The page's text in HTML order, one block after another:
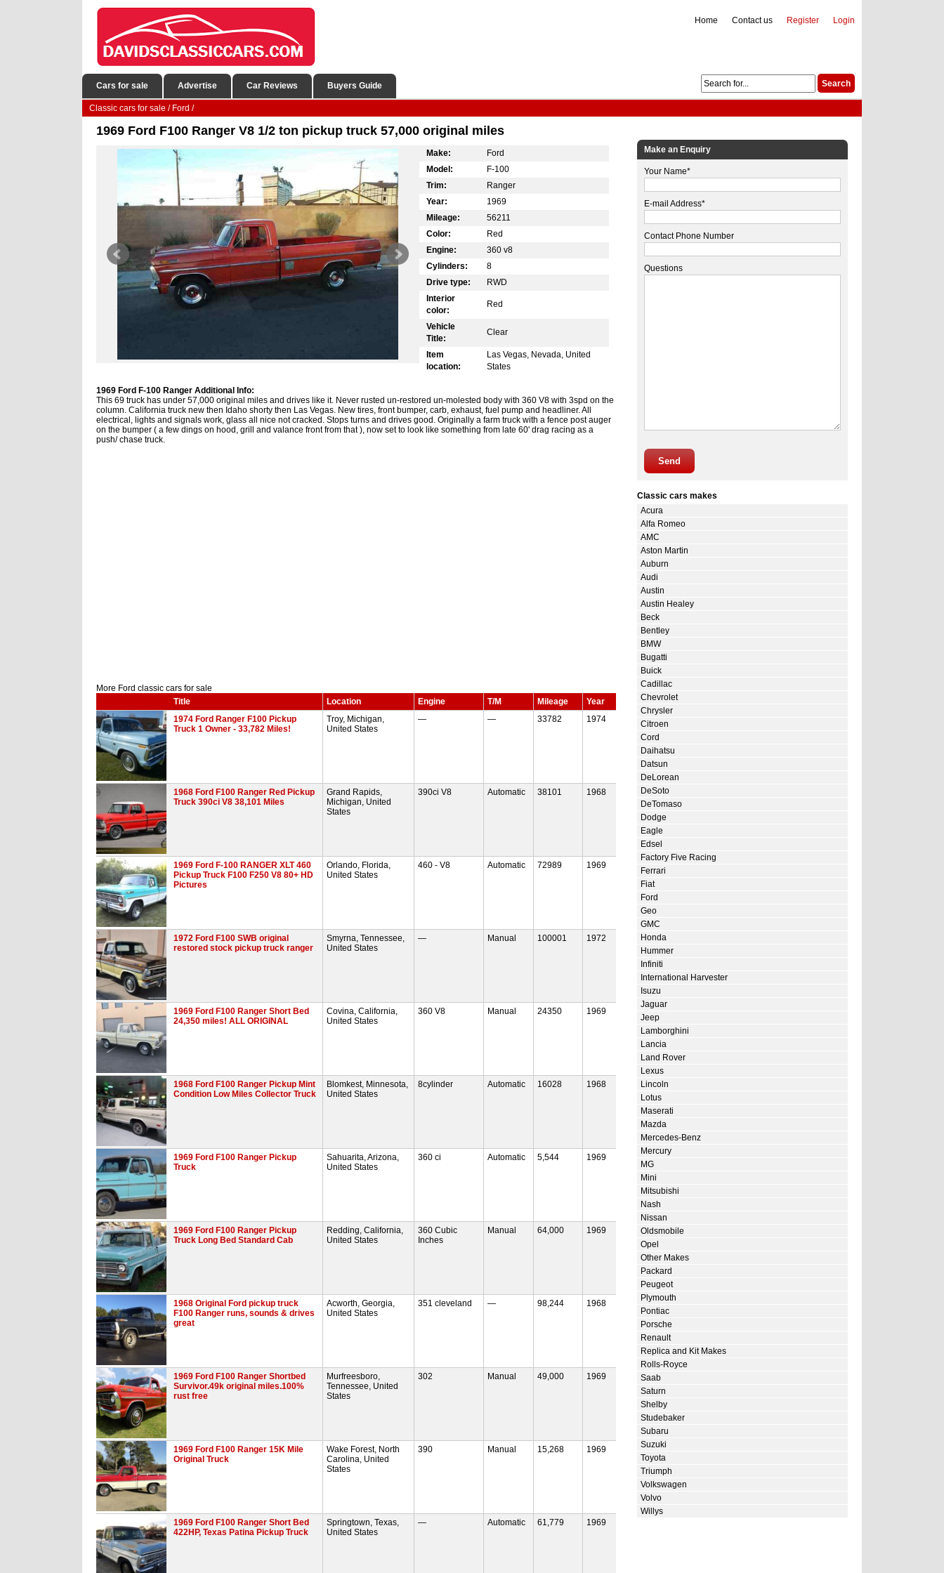
Login
Register
Contact us
Home
Cars for sale Advertise Car Reviews Buyers Guide
Classic cars for sale / Ford /
1969 Ford F100 Ranger V8 1/2 ton pickup truck 57,000 original miles
Make:
Ford
Model:
F-100
Trim:
Ranger
Year:
1969
Mileage:
56211
Color:
Red
Engine:
360 v8
Cylinders:
8
Drive type:
RWD
Interior
color:
Red
Vehicle
Title:
Clear
Item
location:
Las Vegas, Nevada, United
States
1969 Ford F-100 Ranger Additional Info:
This 69 truck has under 57,000 original miles and drives like it. Never rusted un-restored un-molested body with 360 V8 with 3spd on the
column. California truck new then Idaho shorty then Las Vegas. New tires, front bumper, carb, exhaust, fuel pump and headliner. All
electrical, lights and signals work, glass all nice not cracked. Stops turns and drives good. Originally a farm truck with a fence post auger
on the bumper ( a few dings on hood, grill and valance front from that ), now set to look like something from late 60' drag racing as a
push/ chase truck.
More Ford classic cars for sale
Title
Location Engine T/M Mileage
Year
1974 Ford Ranger F100 Pickup
Truck 1 Owner - 33,782 Miles!
Troy, Michigan,
United States
— — 33782 1974
1968 Ford F100 Ranger Red Pickup
Truck 390ci V8 38,101 Miles
Grand Rapids,
Michigan, United
States
390ci V8 Automatic 38101 1968
1969 Ford F-100 RANGER XLT 460
Pickup Truck F100 F250 V8 80+ HD
Pictures
Orlando, Florida,
United States
460 - V8 Automatic 72989 1969
1972 Ford F100 SWB original
restored stock pickup truck ranger
Smyrna, Tennessee,
United States
— Manual 100001 1972
1969 Ford F100 Ranger Short Bed
24,350 miles! ALL ORIGINAL
Covina, California,
United States
360 V8 Manual 24350 1969
1968 Ford F100 Ranger Pickup Mint
Condition Low Miles Collector Truck
Blomkest, Minnesota,
United States
8cylinder Automatic 16028 1968
1969 Ford F100 Ranger Pickup
Truck
Sahuarita, Arizona,
United States
360 ci Automatic 5,544 1969
1969 Ford F100 Ranger Pickup
Truck Long Bed Standard Cab
Redding, California,
United States
360 Cubic
Inches
Manual 64,000 1969
1968 Original Ford pickup truck
F100 Ranger runs, sounds & drives
great
Acworth, Georgia,
United States
351 cleveland — 98,244 1968
1969 Ford F100 Ranger Shortbed
Survivor.49k original miles.100%
rust free
Murfreesboro,
Tennessee, United
States
302 Manual 49,000 1969
1969 Ford F100 Ranger 15K Mile
Original Truck
Wake Forest, North
Carolina, United
States
390 Manual 15,268 1969
1969 Ford F100 Ranger Short Bed
422HP, Texas Patina Pickup Truck
Springtown, Texas,
United States
— Automatic 61,779 1969
Make an Enquiry
Your Name*
E-mail Address*
Contact Phone Number
Questions
Send
Classic cars makes
Acura
Alfa Romeo
AMC
Aston Martin
Auburn
Audi
Austin
Austin Healey
Beck
Bentley
BMW
Bugatti
Buick
Cadillac
Chevrolet
Chrysler
Citroen
Cord
Daihatsu
Datsun
DeLorean
DeSoto
DeTomaso
Dodge
Eagle
Edsel
Factory Five Racing
Ferrari
Fiat
Ford
Geo
GMC
Honda
Hummer
Infiniti
International Harvester
Isuzu
Jaguar
Jeep
Lamborghini
Lancia
Land Rover
Lexus
Lincoln
Lotus
Maserati
Mazda
Mercedes-Benz
Mercury
MG
Mini
Mitsubishi
Nash
Nissan
Oldsmobile
Opel
Other Makes
Packard
Peugeot
Plymouth
Pontiac
Porsche
Renault
Replica and Kit Makes
Rolls-Royce
Saab
Saturn
Shelby
Studebaker
Subaru
Suzuki
Toyota
Triumph
Volkswagen
Volvo
Willys